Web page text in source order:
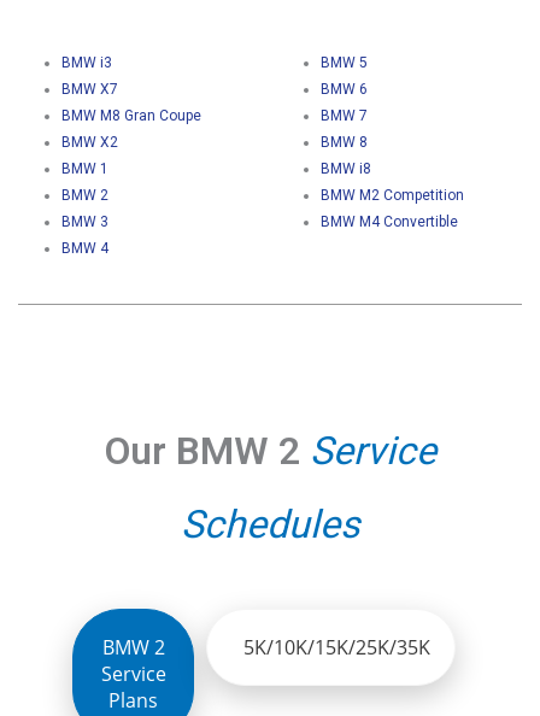
BMW i3
BMW X7
BMW M8 Gran Coupe
BMW X2
BMW 1
BMW 2
BMW 3
BMW 4
BMW 5
BMW 6
BMW 7
BMW 8
BMW i8
BMW M2 Competition
BMW M4 Convertible
Our BMW 2 Service
Schedules
BMW 2
Service
Plans
5K/10K/15K/25K/35K